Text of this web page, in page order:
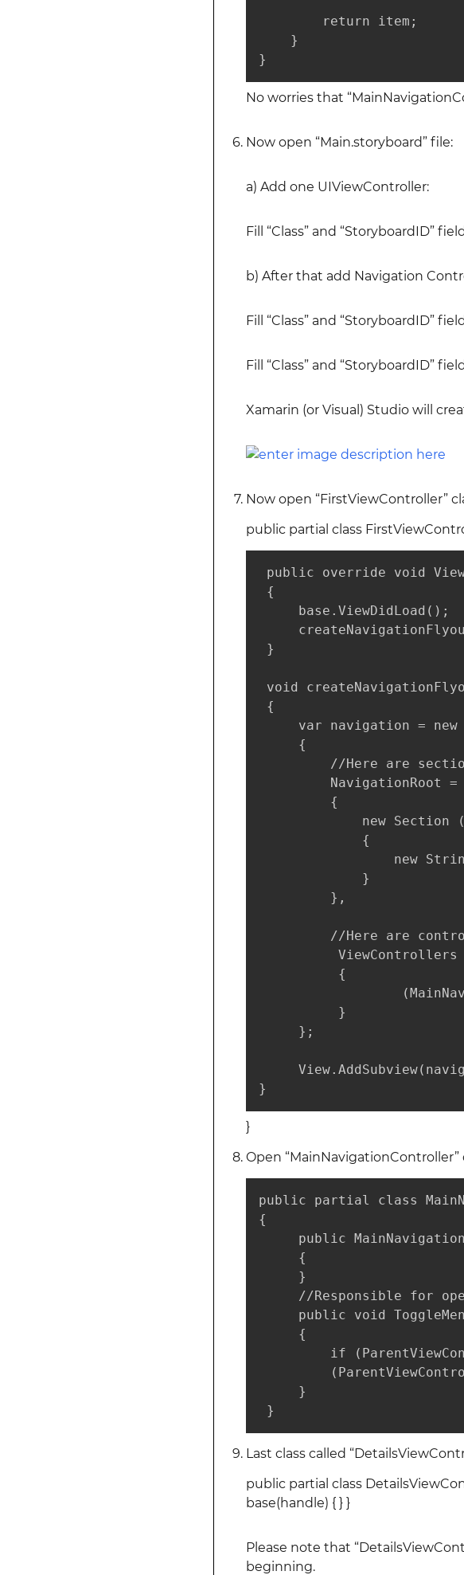
        return item;
    }
}
No worries that
Now open “Main.storyboard” file:
a) Add one UIViewController:
Fill “Class” and “StoryboardID”
b) After that add Navigation
Fill “Class” and “StoryboardID”
Fill “Class” and “StoryboardID”
Xamarin (or Visual) Studio will
Now open “FirstViewController”
public partial class
public override void
{
     base.ViewDidLoad();
}
void
{
var navigation =
     {
//Here are
NavigationRoot =
         {
new Section
             {
new
             }
         },
//Here are
ViewControllers
          {
          }
     };
}
}
Open
public partial class
{
public
     {
     }
//Responsible for
public void
     {
if
     }
}
Last class called
public partial class
base(handle) { } }
Please note that
beginning.